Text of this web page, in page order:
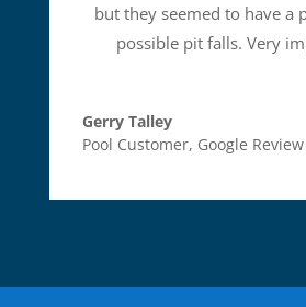
but they seemed to have a
possible pit falls. Very
Gerry Talley
Pool Customer, Google Review